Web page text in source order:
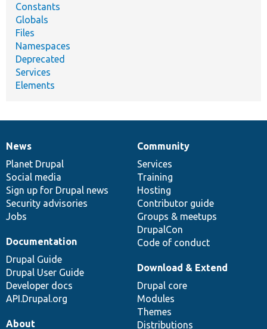
Constants
Globals
Files
Namespaces
Deprecated
Services
Elements
News
items
News
Planet Drupal
Social media
Sign up for Drupal news
Security advisories
Jobs
Our
community
Community
Services
Training
Hosting
Contributor guide
Groups & meetups
DrupalCon
Code of conduct
Documentation
Documentation
Drupal Guide
Drupal User Guide
Developer docs
API.Drupal.org
Drupal
code
base
Download & Extend
Drupal core
Modules
Themes
Distributions
Governance
of
community
About